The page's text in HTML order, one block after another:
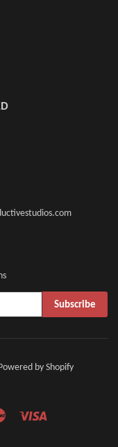
Subscribe
Powered by Shopify
Master